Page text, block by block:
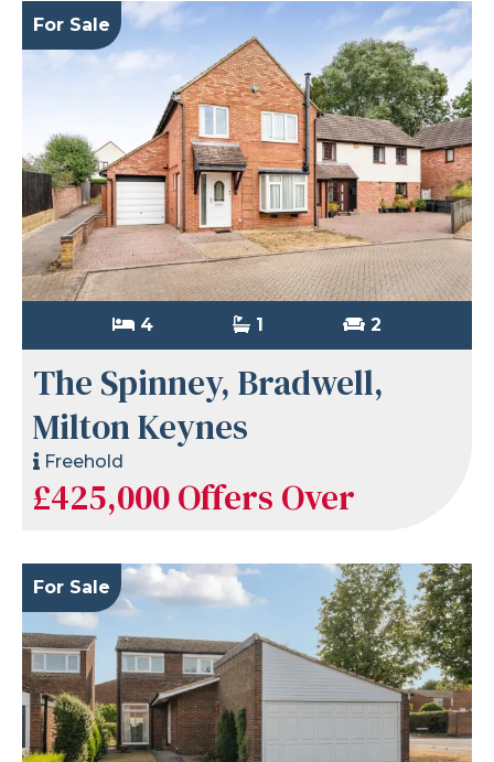
For Sale
4 1 2
The Spinney, Bradwell,
Milton Keynes
Freehold
£425,000Offers Over
For Sale